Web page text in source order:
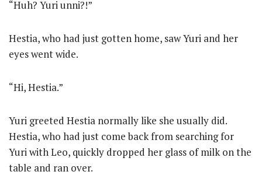
“Huh? Yuri unni?!”
Hestia, who had just gotten home, saw Yuri and her
eyes went wide.
“Hi, Hestia.”
Yuri greeted Hestia normally like she usually did.
Hestia, who had just come back from searching for
Yuri with Leo, quickly dropped her glass of milk on the
table and ran over.